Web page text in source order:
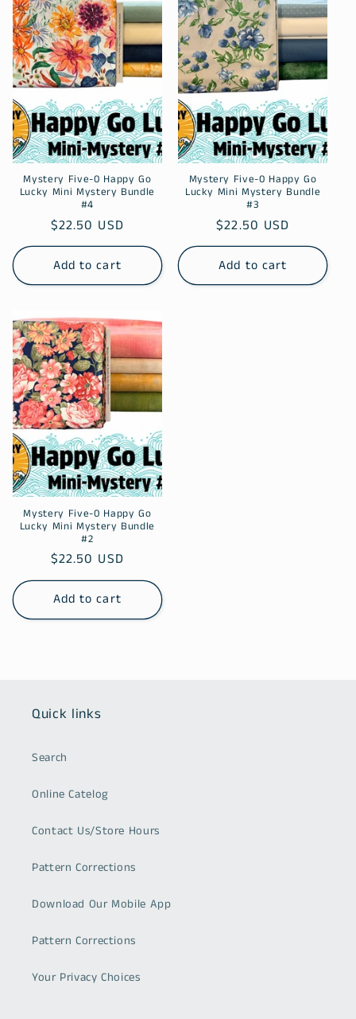
Mystery Five-0 Happy Go
Lucky Mini Mystery Bundle
#4
Regular
price
$22.50 USD
Add to cart
Mystery Five-0 Happy Go
Lucky Mini Mystery Bundle
#3
Regular
price
$22.50 USD
Add to cart
Mystery Five-0 Happy Go
Lucky Mini Mystery Bundle
#2
Regular
price
$22.50 USD
Add to cart
Quick links
Search
Online Catelog
Contact Us/Store Hours
Pattern Corrections
Download Our Mobile App
Pattern Corrections
Your Privacy Choices